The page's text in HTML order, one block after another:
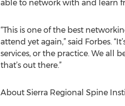
able to network with and learn
“This is one of the best
attend yet again,” said Forbes.
services, or the practice. We all
that’s out there.”
About Sierra Regional Spine